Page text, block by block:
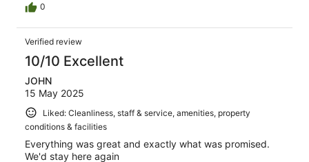
0
Verified review
10/10 Excellent
JOHN
15 May 2025
Liked: Cleanliness, staff & service, amenities, property
conditions & facilities
Everything was great and exactly what was promised.
We'd stay here again